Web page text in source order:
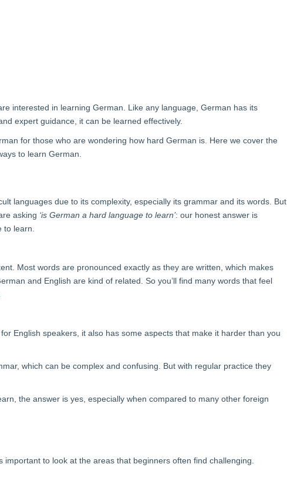
interested in learning German. Like any language, German has its
expert guidance, it can be learned effectively.
for those who are wondering how hard German is. Here we cover the
to learn German.
languages due to its complexity, especially its grammar and its words. But
asking ‘is German a hard language to learn’: our honest answer is
to learn.
Most words are pronounced exactly as they are written, which makes
and English are kind of related. So you’ll find many words that feel
English speakers, it also has some aspects that make it harder than you
which can be complex and confusing. But with regular practice they
the answer is yes, especially when compared to many other foreign
to look at the areas that beginners often find challenging.